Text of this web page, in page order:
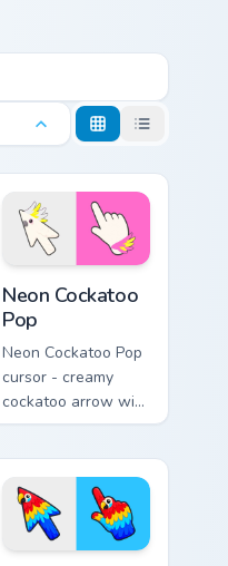
Neon Cockatoo
Pop
Neon Cockatoo Pop
cursor - creamy
cockatoo arrow with
neon pink and
and a matching
hand.